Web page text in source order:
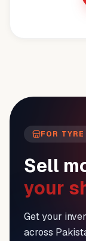
FOR
Sell
your
Get your
across